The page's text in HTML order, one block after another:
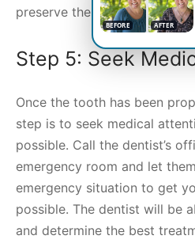
preserve the tooth for up to
Step 5: Seek
Once the tooth has been
step is to seek medical
possible. Call the dentist’s
emergency room and let
emergency situation to get
possible. The dentist will be
and determine the best
BEFORE AFTER